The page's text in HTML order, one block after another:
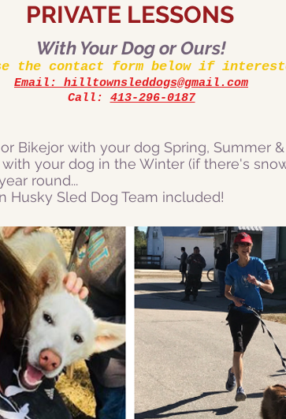
With Your Dog or Ours!
the contact form below if
Email: hilltownsleddogs@gmail.com
Call: 413-296-0187
Bikejor with your dog Spring, Summer &
your dog in the Winter (if there's
round...
Husky Sled Dog Team included!
PRIVATE LESSONS